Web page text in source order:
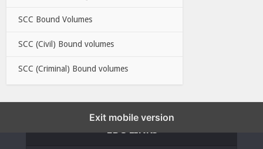
SCC Bound Volumes
SCC (Civil) Bound volumes
SCC (Criminal) Bound volumes
Exit mobile version